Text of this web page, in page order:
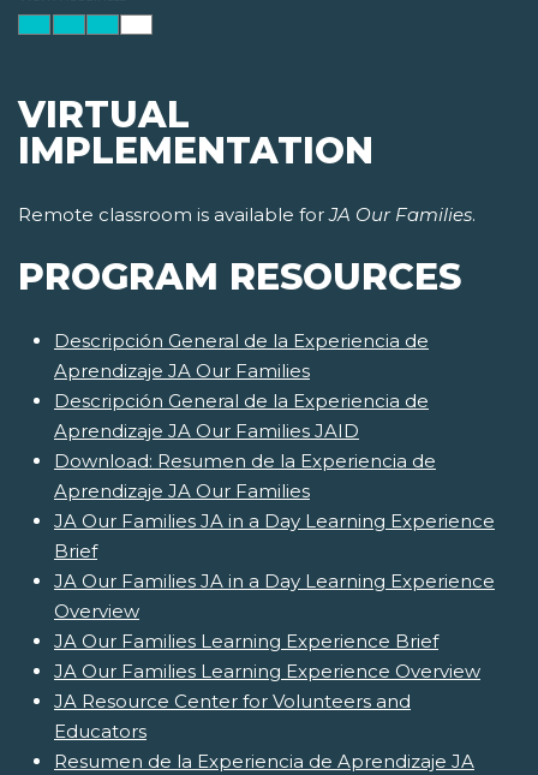
VIRTUAL
IMPLEMENTATION
Remote classroom is available forJA Our Families.
PROGRAM RESOURCES
Descripción General de la Experiencia de
Aprendizaje JA Our Families
Descripción General de la Experiencia de
Aprendizaje JA Our Families JAID
Download: Resumen de la Experiencia de
Aprendizaje JA Our Families
JA Our Families JA in a Day Learning Experience
Brief
JA Our Families JA in a Day Learning Experience
Overview
JA Our Families Learning Experience Brief
JA Our Families Learning Experience Overview
JA Resource Center for Volunteers and
Educators
Resumen de la Experiencia de Aprendizaje JA